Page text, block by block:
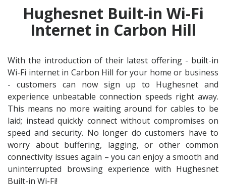
Hughesnet Built-in Wi-Fi
Internet in Carbon Hill
With the introduction of their latest offering - built-in
Wi-Fi internet in Carbon Hill for your home or business
- customers can now sign up to Hughesnet and
experience unbeatable connection speeds right away.
This means no more waiting around for cables to be
laid; instead quickly connect without compromises on
speed and security. No longer do customers have to
worry about buffering, lagging, or other common
connectivity issues again – you can enjoy a smooth and
uninterrupted browsing experience with Hughesnet
Built-in Wi-Fi!